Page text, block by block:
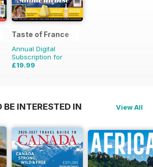
Taste of France
Annual Digital
Subscription for
£19.99
INTERESTED IN View All